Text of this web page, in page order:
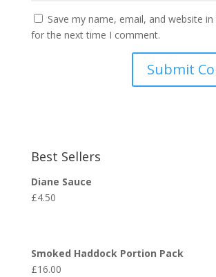
Save my name, email, and website
for the next time I comment.
Best Sellers
Diane Sauce
£4.50
Smoked Haddock Portion Pack
£16.00